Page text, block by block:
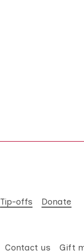
Tip-offs Donate
Contact us Gift